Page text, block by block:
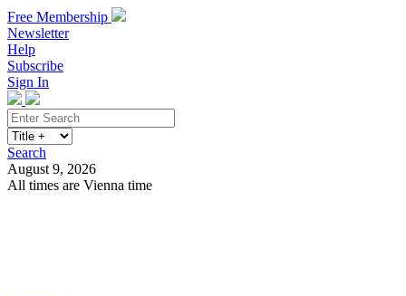
Free Membership
Newsletter
Help
Subscribe
Sign In
Search
August 9, 2026
All times are Vienna time